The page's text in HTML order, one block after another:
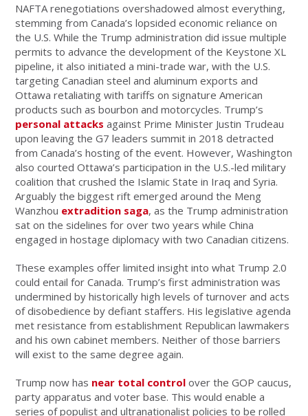
NAFTA renegotiations overshadowed almost everything,
stemming from Canada’s lopsided economic reliance on
the U.S. While the Trump administration did issue multiple
permits to advance the development of the Keystone XL
pipeline, it also initiated a mini-trade war, with the U.S.
targeting Canadian steel and aluminum exports and
Ottawa retaliating with tariffs on signature American
products such as bourbon and motorcycles. Trump’s
personal attacks against Prime Minister Justin Trudeau
upon leaving the G7 leaders summit in 2018 detracted
from Canada’s hosting of the event. However, Washington
also courted Ottawa’s participation in the U.S.-led military
coalition that crushed the Islamic State in Iraq and Syria.
Arguably the biggest rift emerged around the Meng
Wanzhou extradition saga, as the Trump administration
sat on the sidelines for over two years while China
engaged in hostage diplomacy with two Canadian citizens.
These examples offer limited insight into what Trump 2.0
could entail for Canada. Trump’s first administration was
undermined by historically high levels of turnover and acts
of disobedience by defiant staffers. His legislative agenda
met resistance from establishment Republican lawmakers
and his own cabinet members. Neither of those barriers
will exist to the same degree again.
Trump now has near total control over the GOP caucus,
party apparatus and voter base. This would enable a
series of populist and ultranationalist policies to be rolled